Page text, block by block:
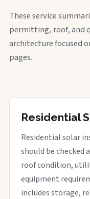
These service
permitting, roof, and
architecture focused
pages.
Residential
Residential solar
should be checked
roof condition,
equipment
includes storage,